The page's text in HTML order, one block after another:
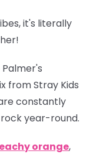
it's literally
from Stray Kids
constantly
year-round.
orange,